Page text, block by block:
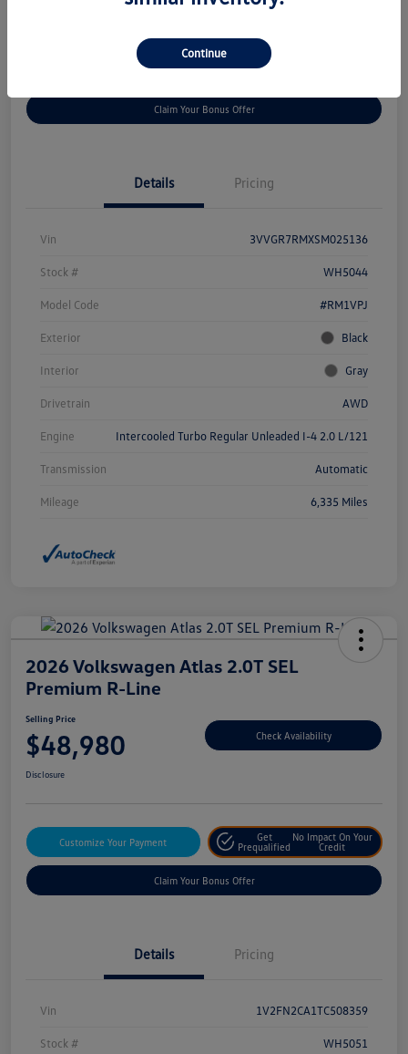
Customize Your Payment
Get
Claim Your Bonus Offer
Details Pricing
Vin 3VVGR7RMXSM025136
Stock # WH5044
Model Code #RM1VPJ
Exterior Black
Interior Gray
Drivetrain AWD
Engine Intercooled Turbo Regular Unleaded I-4 2.0 L/121
Transmission Automatic
Mileage 6,335 Miles
2026 Volkswagen Atlas 2.0T SEL
Premium R-Line
Selling Price
$48,980 Check Availability
Disclosure
Customize Your Payment
Get
Prequalified
No Impact On Your
Credit
Claim Your Bonus Offer
Details Pricing
Vin 1V2FN2CA1TC508359
Stock # WH5051
Continue